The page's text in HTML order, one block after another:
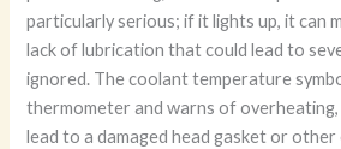
particularly serious; if it lights up, it can
lack of lubrication that could lead to
ignored. The coolant temperature
thermometer and warns of overheating,
lead to a damaged head gasket or